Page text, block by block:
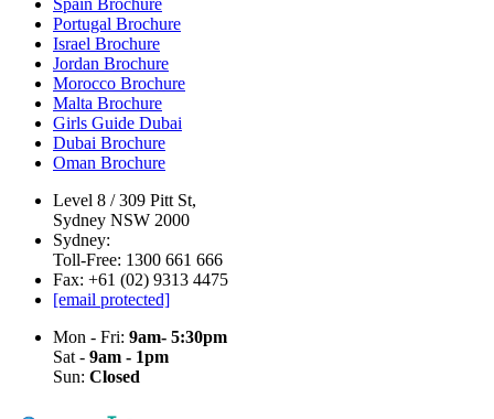
Spain Brochure
Portugal Brochure
Israel Brochure
Jordan Brochure
Morocco Brochure
Malta Brochure
Girls Guide Dubai
Dubai Brochure
Oman Brochure
Level 8 / 309 Pitt St,
Sydney NSW 2000
Sydney:
Toll-Free: 1300 661 666
Fax: +61 (02) 9313 4475
[email protected]
Mon - Fri: 9am- 5:30pm
Sat - 9am - 1pm
Sun: Closed